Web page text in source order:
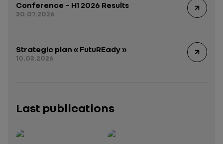
Conference – H1 2026 Results
30.07.2026
Strategic plan « FutuREady »
10.03.2026
Last publications